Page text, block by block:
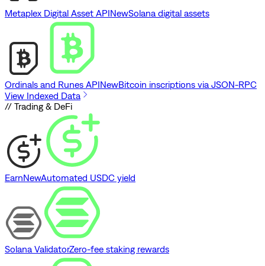
Metaplex Digital Asset APINewSolana digital assets
Ordinals and Runes APINewBitcoin inscriptions via JSON-RPC
View Indexed Data
// Trading & DeFi
EarnNewAutomated USDC yield
Solana ValidatorZero-fee staking rewards